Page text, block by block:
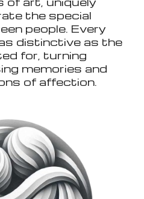
the special
people. Every
distinctive as the
for, turning
memories and
of affection.